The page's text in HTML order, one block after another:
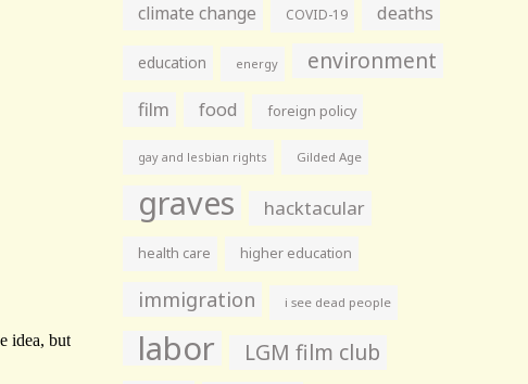
climate change COVID-19 deaths
education energy environment
film food foreign policy
gay and lesbian rights Gilded Age
graves hacktacular
health care higher education
immigration i see dead people
labor LGM film club